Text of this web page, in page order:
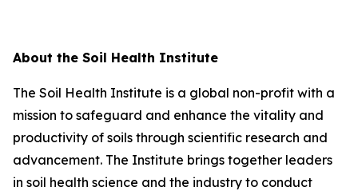
About the Soil Health Institute
The Soil Health Institute is a global non-profit with a
mission to safeguard and enhance the vitality and
productivity of soils through scientific research and
advancement. The Institute brings together leaders
in soil health science and the industry to conduct